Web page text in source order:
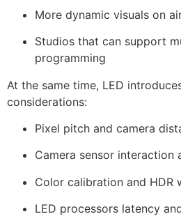
More dynamic visuals on
Studios that can support
programming
At the same time, LED
considerations:
Pixel pitch and camera
Camera sensor interaction
Color calibration and HDR
LED processors latency